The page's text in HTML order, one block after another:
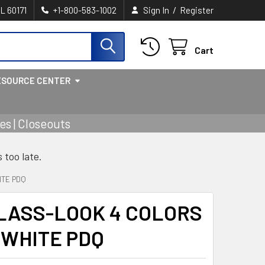
60171 +1-800-583-1002 Sign In / Register
Cart
CENTER
| Closeouts
too late.
PDQ
LOOK 4 COLORS
PDQ